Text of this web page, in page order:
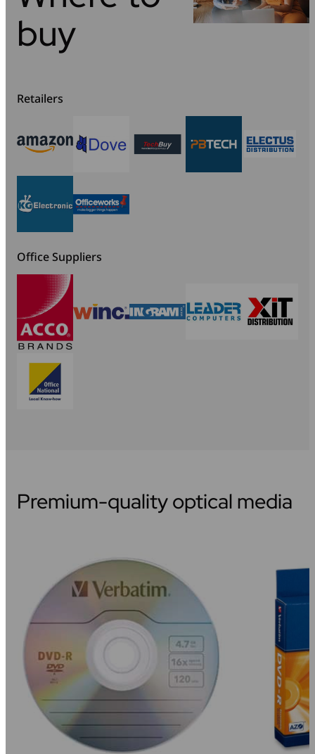
buy
Retailers
Office Suppliers
Premium-quality optical media